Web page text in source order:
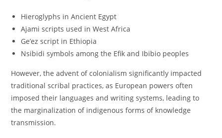
Hieroglyphs in Ancient Egypt
Ajami scripts used in West Africa
Ge’ez script in Ethiopia
Nsibidi symbols among the Efik and Ibibio peoples
However, the advent of colonialism significantly impacted
traditional scribal practices, as European powers often
imposed their languages and writing systems, leading to
the marginalization of indigenous forms of knowledge
transmission.